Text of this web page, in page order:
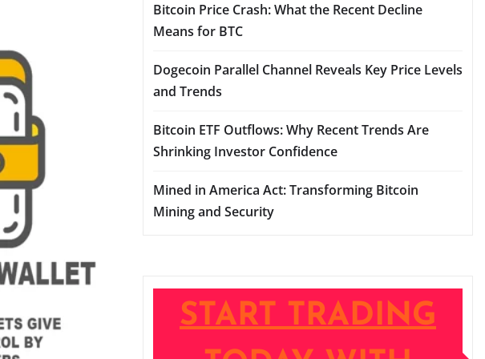
Bitcoin Price Crash: What the Recent Decline
Means for BTC
Dogecoin Parallel Channel Reveals Key Price Levels
and Trends
Bitcoin ETF Outflows: Why Recent Trends Are
Shrinking Investor Confidence
Mined in America Act: Transforming Bitcoin
Mining and Security
START TRADING